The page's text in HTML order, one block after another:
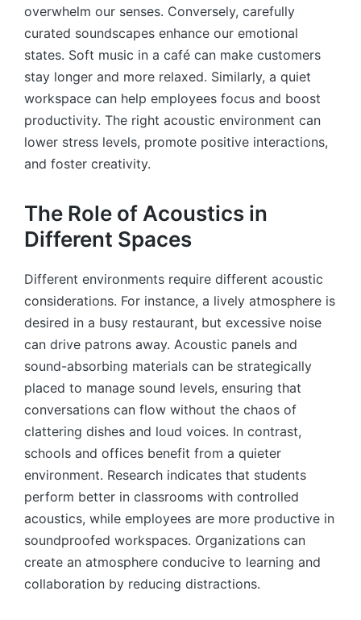
overwhelm our senses. Conversely, carefully
curated soundscapes enhance our emotional
states. Soft music in a café can make customers
stay longer and more relaxed. Similarly, a quiet
workspace can help employees focus and boost
productivity. The right acoustic environment can
lower stress levels, promote positive interactions,
and foster creativity.
The Role of Acoustics in
Different Spaces
Different environments require different acoustic
considerations. For instance, a lively atmosphere is
desired in a busy restaurant, but excessive noise
can drive patrons away. Acoustic panels and
sound-absorbing materials can be strategically
placed to manage sound levels, ensuring that
conversations can flow without the chaos of
clattering dishes and loud voices. In contrast,
schools and offices benefit from a quieter
environment. Research indicates that students
perform better in classrooms with controlled
acoustics, while employees are more productive in
soundproofed workspaces. Organizations can
create an atmosphere conducive to learning and
collaboration by reducing distractions.